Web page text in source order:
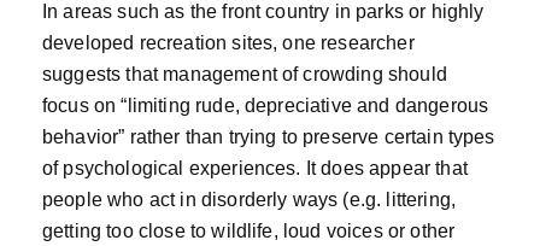
In areas such as the front country in parks or highly
developed recreation sites, one researcher
suggests that management of crowding should
focus on “limiting rude, depreciative and dangerous
behavior” rather than trying to preserve certain types
of psychological experiences. It does appear that
people who act in disorderly ways (e.g. littering,
getting too close to wildlife, loud voices or other